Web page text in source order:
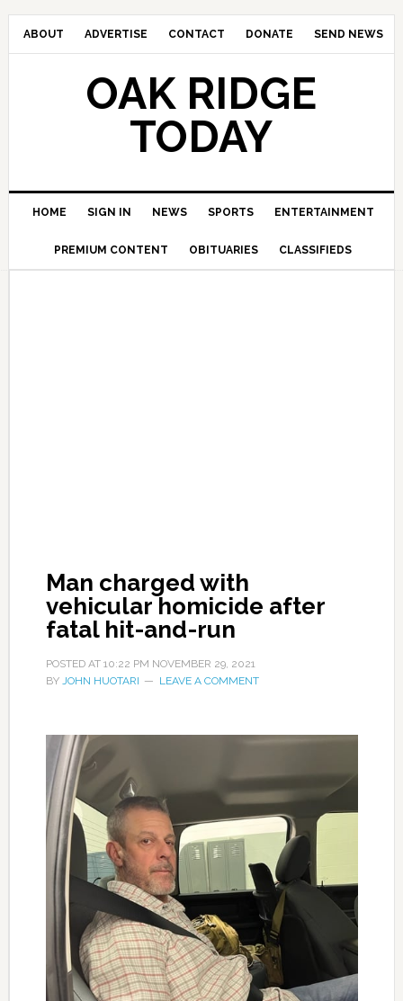
ABOUT ADVERTISE CONTACT DONATE SEND NEWS
OAK RIDGE
TODAY
HOME SIGN IN NEWS SPORTS ENTERTAINMENT
PREMIUM CONTENT OBITUARIES CLASSIFIEDS
Man charged with
vehicular homicide after
fatal hit-and-run
POSTED AT 10:22 PM NOVEMBER 29, 2021
BY JOHN HUOTARI LEAVE A COMMENT